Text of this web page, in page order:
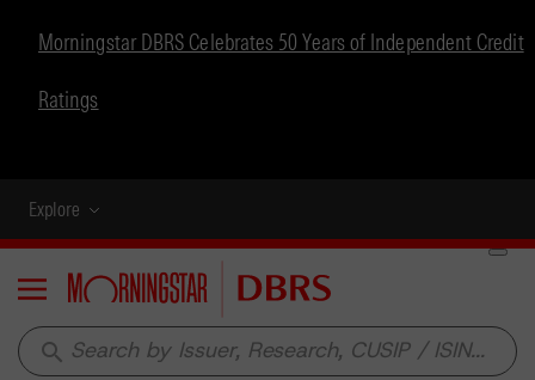
Morningstar DBRS Celebrates 50 Years of Independent Credit
Ratings
Explore
Menu
search